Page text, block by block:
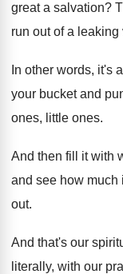
great a salvation?
run out of a leaking
In other words, it's
your bucket and
ones, little ones.
And then fill it with
and see how much
out.
And that's our
literally, with our